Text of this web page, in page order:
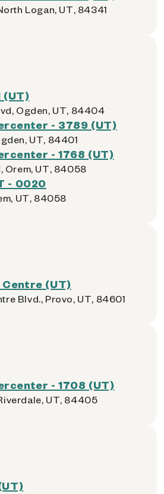
Logan, UT, 84341
(UT)
Ogden, UT, 84404
- 3789 (UT)
UT, 84401
- 1768 (UT)
Orem, UT, 84058
- 0020
UT, 84058
(UT)
Blvd., Provo, UT, 84601
- 1708 (UT)
UT, 84405